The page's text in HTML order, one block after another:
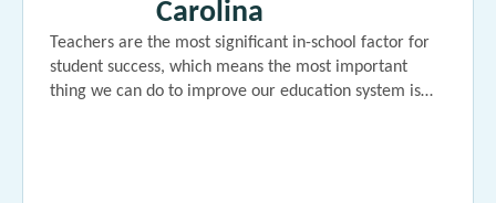
Carolina
Teachers are the most significant in-school factor for
student success, which means the most important
thing we can do to improve our education system is…